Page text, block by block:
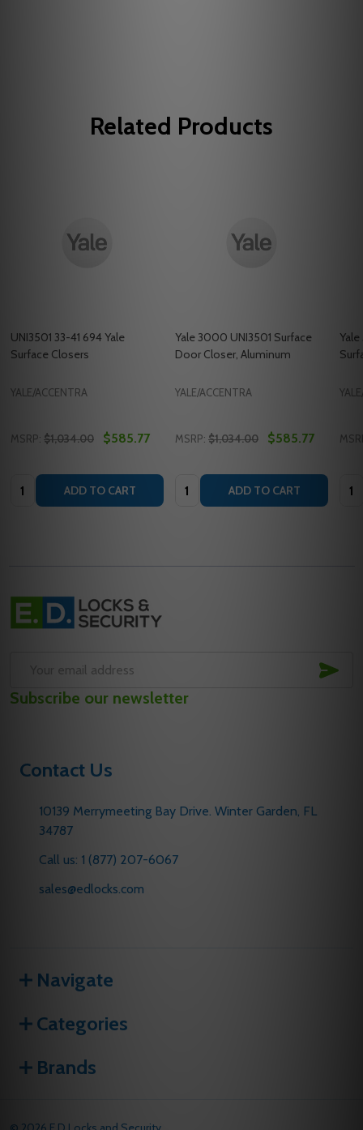
Related Products
UNI3501 33-41 694 Yale
Surface Closers
YALE/ACCENTRA
MSRP: $1,034.00 $585.77
Quantity: ADD TO CART
Yale 3000 UNI3501 Surface
Door Closer, Aluminum
YALE/ACCENTRA
MSRP: $1,034.00 $585.77
Quantity: ADD TO CART
Footer
Start
Address
Subscribe our newsletter
Contact Us
10139 Merrymeeting Bay Drive. Winter Garden, FL
34787
Call us: 1 (877) 207-6067
sales@edlocks.com
Navigate
Categories
Brands